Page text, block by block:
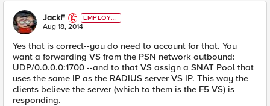
JackF
EMPLOYE
E
Aug 18, 2014
Yes that is correct--you do need to account for that. You
want a forwarding VS from the PSN network outbound:
UDP/0.0.0.0:1700 --and to that VS assign a SNAT Pool that
uses the same IP as the RADIUS server VS IP. This way the
clients believe the server (which to them is the F5 VS) is
responding.